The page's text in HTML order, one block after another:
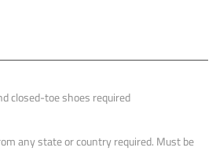
closed-toe shoes required
any state or country required. Must be